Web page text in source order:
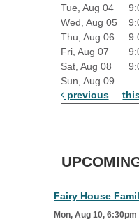
Tue, Aug 04
Wed, Aug 05
Thu, Aug 06
Fri, Aug 07
Sat, Aug 08
Sun, Aug 09
previous
Fairy House
Mon, Aug 10,